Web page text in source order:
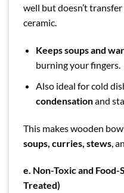
well but doesn’t
ceramic.
Keeps soups and
burning your fingers.
Also ideal for cold
condensationand
This makes wooden
soups, curries, stews ,
e. Non-Toxic and
Treated)